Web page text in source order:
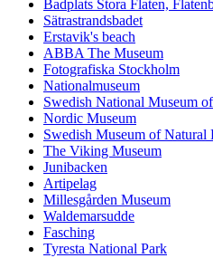
Badplats Stora Flaten,
Sätrastrandsbadet
Erstavik's beach
ABBA The Museum
Fotografiska Stockholm
Nationalmuseum
Swedish National Museum
Nordic Museum
Swedish Museum of Natural
The Viking Museum
Junibacken
Artipelag
Millesgården Museum
Waldemarsudde
Fasching
Tyresta National Park